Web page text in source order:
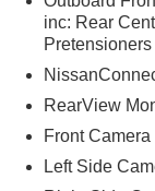
inc: Rear
Pretensioners
RearView
Front Camera
Left Side